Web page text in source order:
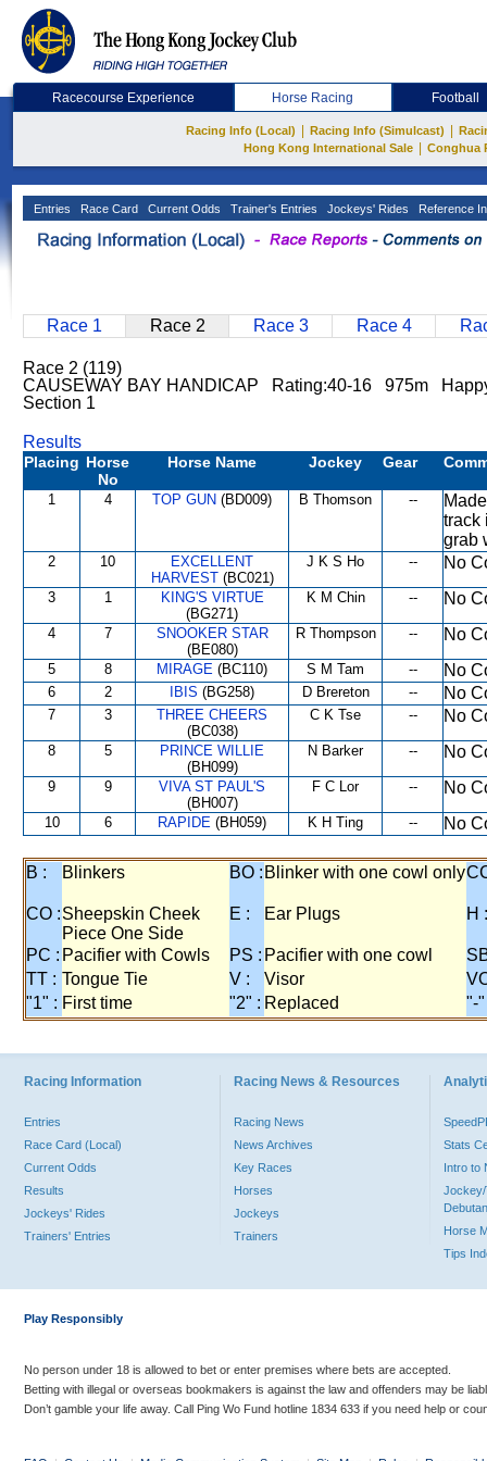
Racecourse Experience Horse Racing Football
Racing Info (Local) Racing Info (Simulcast)
Hong Kong International Sale
Conghua
Entries Race Card Current Odds Trainer's Entries Jockeys' Rides Reference
Race 1 Race 2 Race 3 Race 4
Race 2 (119)
CAUSEWAY BAY HANDICAP Rating:40-16 975m
Section 1
Results
Placing Horse
No
Horse Name Jockey Gear
1 4 TOP GUN (BD009) B Thomson --
track
grab
2 10
EXCELLENT
HARVEST(BC021)
J K S Ho -- No
3 1
KING'S VIRTUE
(BG271)
K M Chin -- No
4 7
SNOOKER STAR
(BE080)
R Thompson -- No
5 8 MIRAGE (BC110) S M Tam -- No
6 2 IBIS (BG258) D Brereton -- No
7 3
THREE CHEERS
(BC038)
C K Tse -- No
8 5
PRINCE WILLIE
(BH099)
N Barker -- No
9 9
VIVA ST PAUL'S
(BH007)
F C Lor -- No
10 6 RAPIDE (BH059) K H Ting -- No
B : Blinkers BO : Blinker with one cowl only
CO :Sheepskin Cheek
Piece One Side
E : Ear Plugs H :
PC : Pacifier with Cowls PS : Pacifier with one cowl
TT : Tongue Tie V : Visor
"1" : First time "2" : Replaced "-"
Racing Information
Entries
Race Card (Local)
Current Odds
Results
Jockeys' Rides
Trainers' Entries
Racing News & Resources
Racing News
News Archives
Key Races
Horses
Jockeys
Trainers
Stats
Intro to
Jockey/
Horse
Tips
Play Responsibly
No person under 18 is allowed to bet or enter premises where bets are accepted.
Betting with illegal or overseas bookmakers is against the law and offenders may be
Don’t gamble your life away. Call Ping Wo Fund hotline 1834 633 if you need help or